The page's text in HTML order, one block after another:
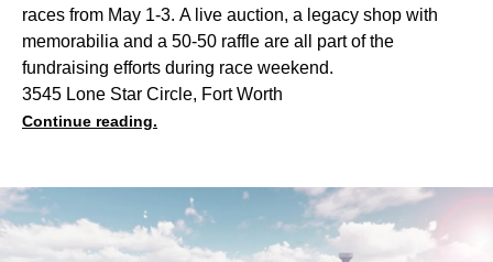
races from May 1-3. A live auction, a legacy shop with
memorabilia and a 50-50 raffle are all part of the
fundraising efforts during race weekend.
3545 Lone Star Circle, Fort Worth
Continue reading.